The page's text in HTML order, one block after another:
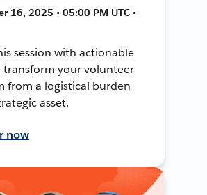
16, 2025 • 05:00 PM UTC •
session with actionable
transform your volunteer
from a logistical burden
asset.
now